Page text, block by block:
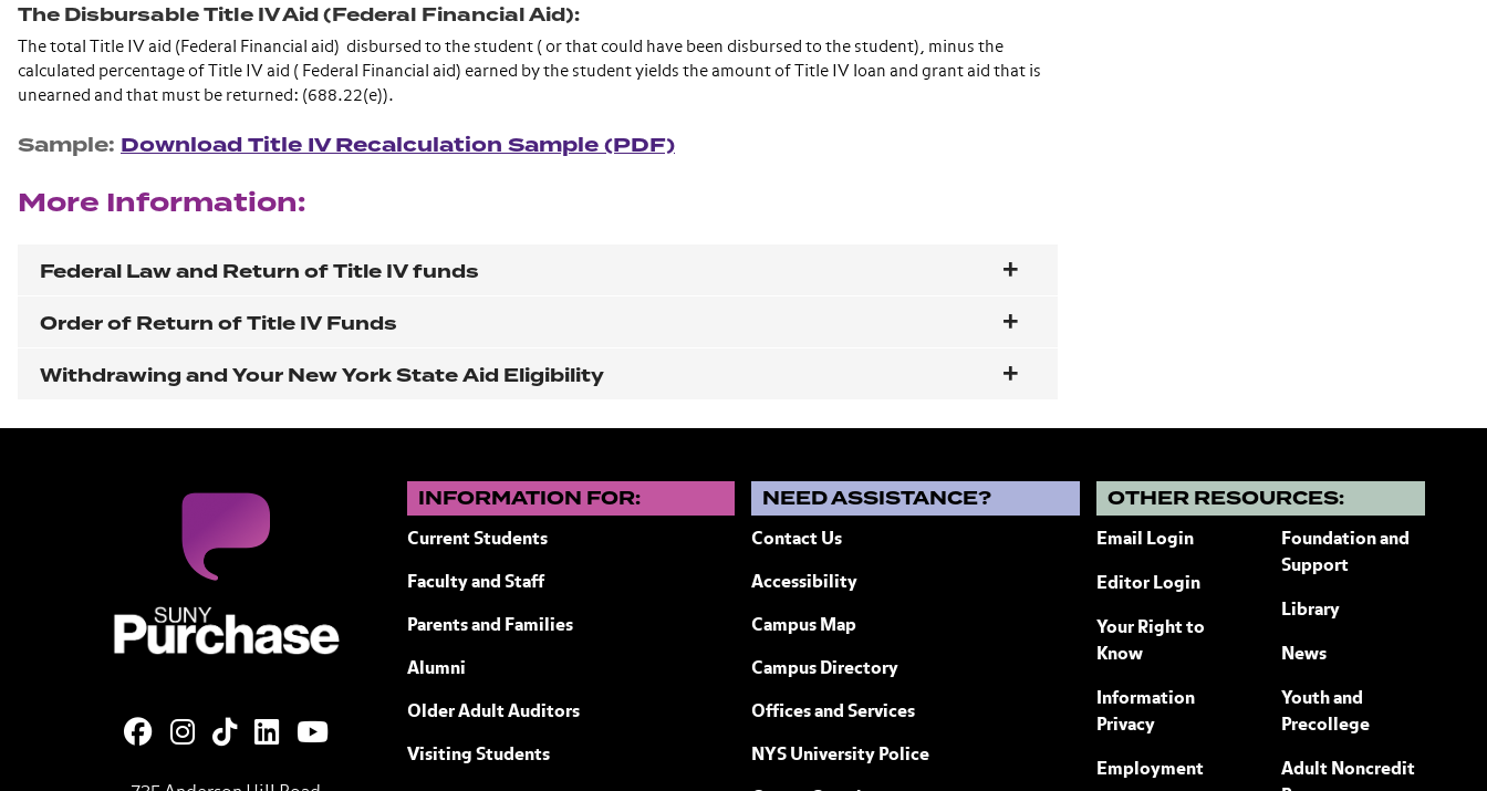
The Disbursable Title IV Aid (Federal Financial Aid):
The total Title IV aid (Federal Financial aid) disbursed to the student ( or that could have been disbursed to the student), minus the
calculated percentage of Title IV aid ( Federal Financial aid) earned by the student yields the amount of Title IV loan and grant aid that is
unearned and that must be returned: (688.22(e)).
Sample: Download Title IV Recalculation Sample (PDF)
More Information:
Federal Law and Return of Title IV funds
Order of Return of Title IV Funds
Withdrawing and Your New York State Aid Eligibility
INFORMATION FOR:
Current Students
Faculty and Staff
Parents and Families
Alumni
Older Adult Auditors
Visiting Students
NEED ASSISTANCE?
Contact Us
Accessibility
Campus Map
Campus Directory
Offices and Services
NYS University Police
OTHER RESOURCES:
Email Login
Editor Login
Your Right to
Know
Information
Privacy
Employment
Foundation and
Support
Library
News
Youth and
Precollege
Adult Noncredit